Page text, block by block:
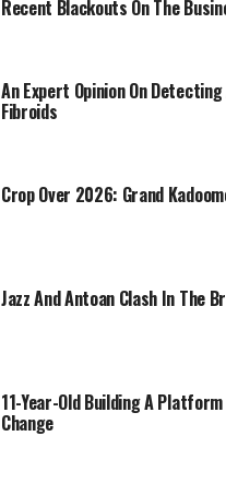
Recent Blackouts On The
An Expert Opinion On
Fibroids
Crop Over 2026: Grand
Jazz And Antoan Clash In The
11-Year-Old Building A
Change